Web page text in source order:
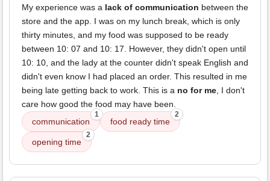
My experience was a lack of communication between the
store and the app. I was on my lunch break, which is only
thirty minutes, and my food was supposed to be ready
between 10: 07 and 10: 17. However, they didn't open until
10: 10, and the lady at the counter didn't speak English and
didn't even know I had placed an order. This resulted in me
being late getting back to work. This is a no for me, I don't
care how good the food may have been.
communication
1
food ready time
2
opening time
2